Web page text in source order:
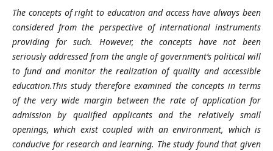
The concepts of right to education and access have always been
considered from the perspective of international instruments
providing for such. However, the concepts have not been
seriously addressed from the angle of government’s political will
to fund and monitor the realization of quality and accessible
education.This study therefore examined the concepts in terms
of the very wide margin between the rate of application for
admission by qualified applicants and the relatively small
openings, which exist coupled with an environment, which is
conducive for research and learning. The study found that given